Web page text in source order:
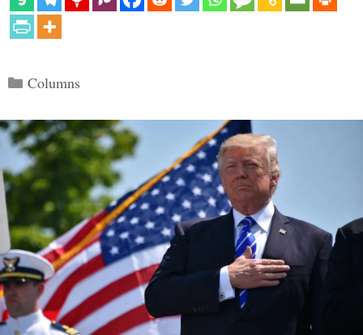
Categories
Columns